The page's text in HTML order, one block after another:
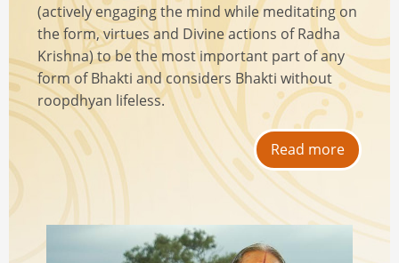
(actively engaging the mind while meditating on
the form, virtues and Divine actions of Radha
Krishna) to be the most important part of any
form of Bhakti and considers Bhakti without
roopdhyan lifeless.
Read more